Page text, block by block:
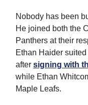
Nobody has been
He joined both the
Panthers at their
Ethan Haider
after signing with
while Ethan
Maple Leafs.